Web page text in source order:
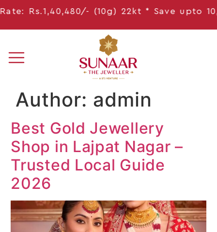
(10g) 22kt * Saveupto 10,314/- *
Author: admin
Best Gold Jewellery
Shop in Lajpat Nagar –
Trusted Local Guide
2026